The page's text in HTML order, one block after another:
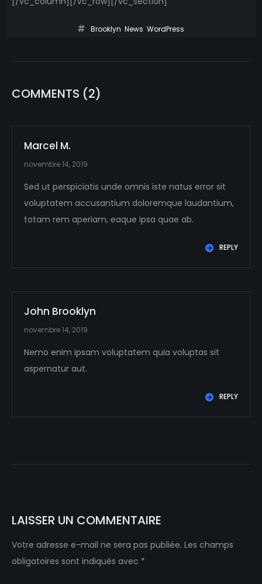
Brooklyn News WordPress
COMMENTS (2)
Marcel M.
novembre 14, 2019
Sed ut perspiciatis unde omnis iste natus error sit
voluptatem accusantium doloremque laudantium,
totam rem aperiam, eaque ipsa quae ab.
REPLY
John Brooklyn
novembre 14, 2019
Nemo enim ipsam voluptatem quia voluptas sit
aspernatur aut.
REPLY
LAISSER UN COMMENTAIRE
Votre adresse e-mail ne sera pas publiée. Les champs
obligatoires sont indiqués avec *